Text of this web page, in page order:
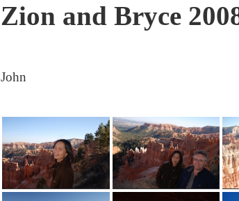
Zion and Bryce
John